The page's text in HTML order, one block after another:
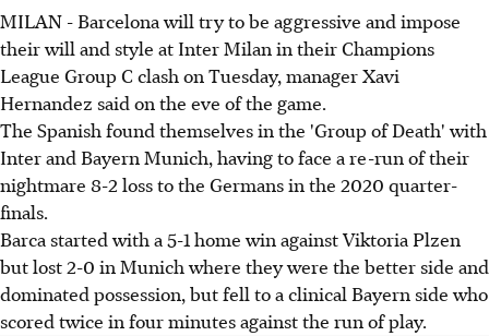
MILAN - Barcelona will try to be aggressive and impose
their will and style at Inter Milan in their Champions
League Group C clash on Tuesday, manager Xavi
Hernandez said on the eve of the game.
The Spanish found themselves in the 'Group of Death' with
Inter and Bayern Munich, having to face a re-run of their
nightmare 8-2 loss to the Germans in the 2020 quarter-
finals.
Barca started with a 5-1 home win against Viktoria Plzen
but lost 2-0 in Munich where they were the better side and
dominated possession, but fell to a clinical Bayern side who
scored twice in four minutes against the run of play.